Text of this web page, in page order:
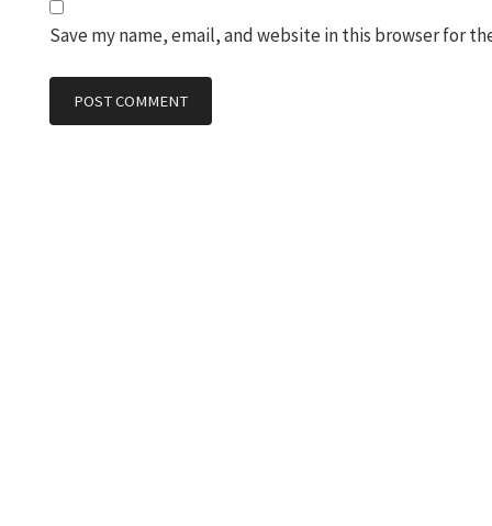
Save my name, email, and website in this browser for